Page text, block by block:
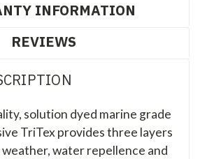
INFORMATION
REVIEWS
solution dyed marine grade
TriTex provides three layers
water repellence and